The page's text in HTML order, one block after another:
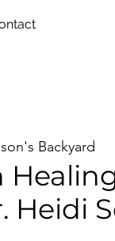
Backyard
Heidi